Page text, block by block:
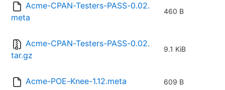
Acme-CPAN-Testers-PASS-0.02.
meta
460 B
Acme-CPAN-Testers-PASS-0.02.
tar.gz
9.1 KiB
Acme-POE-Knee-1.12.meta 609 B